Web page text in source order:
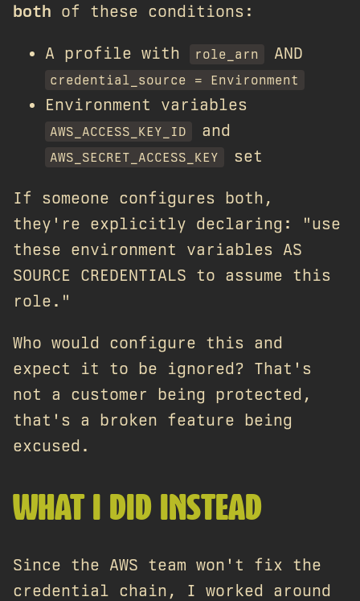
both of these conditions:
A profile with role_arn AND
credential_source = Environment
Environment variables
AWS_ACCESS_KEY_ID and
AWS_SECRET_ACCESS_KEY set
If someone configures both,
they're explicitly declaring: "use
these environment variables AS
SOURCE CREDENTIALS to assume this
role."
Who would configure this and
expect it to be ignored? That's
not a customer being protected,
that's a broken feature being
excused.
WHAT I DID INSTEAD
Since the AWS team won't fix the
credential chain, I worked around